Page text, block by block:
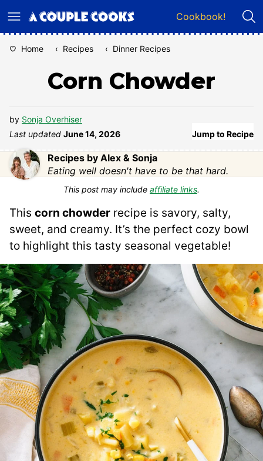
to
Cookbook!
Home ‹ Recipes ‹ Dinner Recipes
Corn Chowder
by Sonja Overhiser
Last updated June 14, 2026 Jump to Recipe
Recipes by Alex & Sonja
Eating well doesn't have to be that hard.
This post may include affiliate links.
This corn chowder recipe is savory, salty,
sweet, and creamy. It’s the perfect cozy bowl
to highlight this tasty seasonal vegetable!